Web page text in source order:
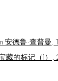
Open a